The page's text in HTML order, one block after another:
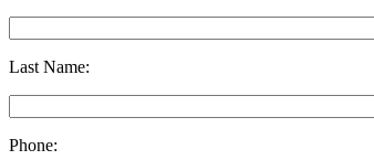
Last Name:
Phone: